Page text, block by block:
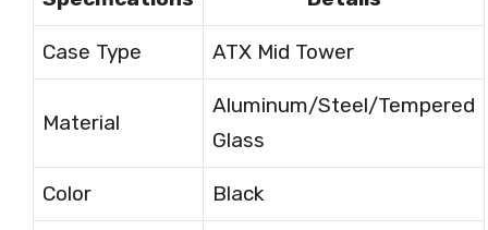
Case Type ATX Mid Tower
Material
Aluminum/Steel/Tempered
Glass
Color Black